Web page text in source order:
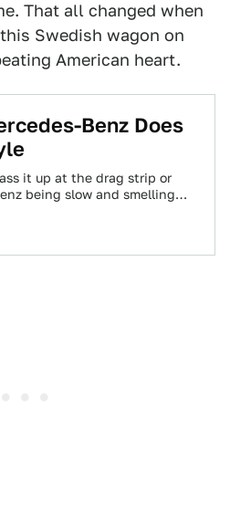
That all changed when
Swedish wagon on
American heart.
Benz Does
it up at the drag strip or
being slow and smelling…